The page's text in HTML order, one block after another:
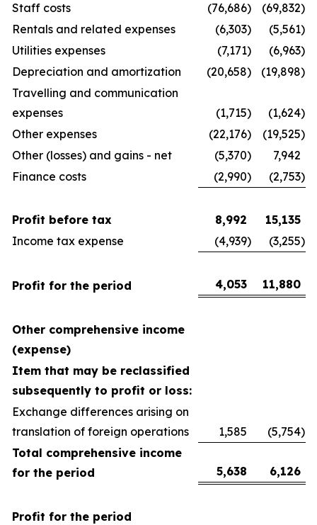
Staff costs
(76,686) (69,832)
Rentals and related expenses
(6,303) (5,561)
Utilities expenses
(7,171) (6,963)
Depreciation and amortization
(20,658) (19,898)
Travelling and communication
expenses
(1,715) (1,624)
Other expenses
(22,176) (19,525)
Other (losses) and gains - net
(5,370)
7,942
Finance costs
(2,990) (2,753)
Profit before tax 8,992
15,135
Income tax expense
(4,939) (3,255)
Profit for the period 4,053 11,880
Other comprehensive income
(expense)
Item that may be reclassified
subsequently to profit or loss:
Exchange differences arising on
translation of foreign operations
1,585 (5,754)
Total comprehensive income
for the period
5,638 6,126
Profit for the period